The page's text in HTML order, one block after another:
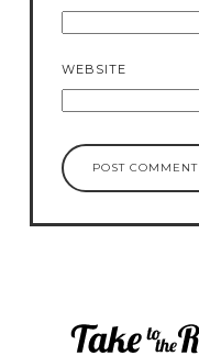
WEBSITE